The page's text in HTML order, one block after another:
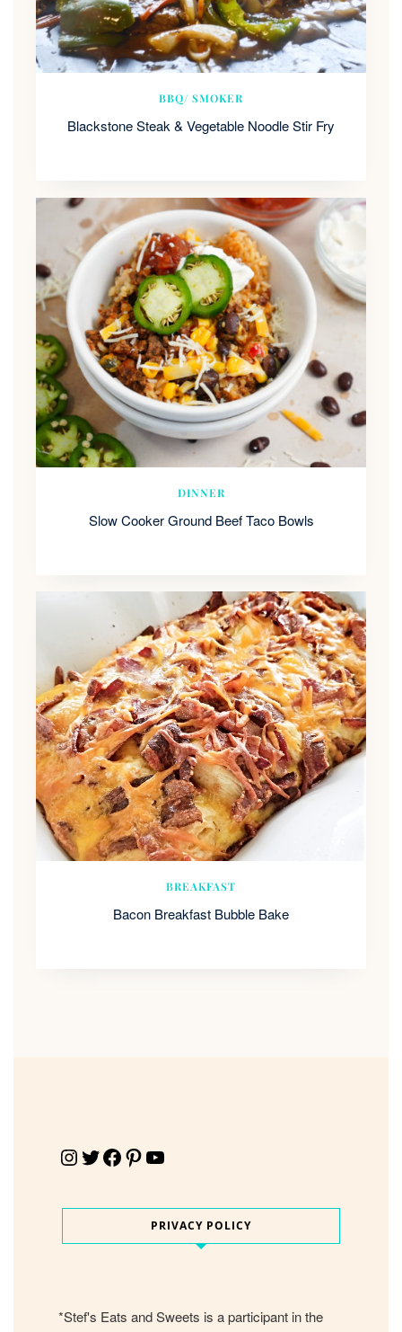
BBQ/ SMOKER
Blackstone Steak & Vegetable Noodle Stir Fry
DINNER
Slow Cooker Ground Beef Taco Bowls
BREAKFAST
Bacon Breakfast Bubble Bake
Instagram Twitter Facebook Pinterest YouTube
PRIVACY POLICY
*Stef's Eats and Sweets is a participant in the